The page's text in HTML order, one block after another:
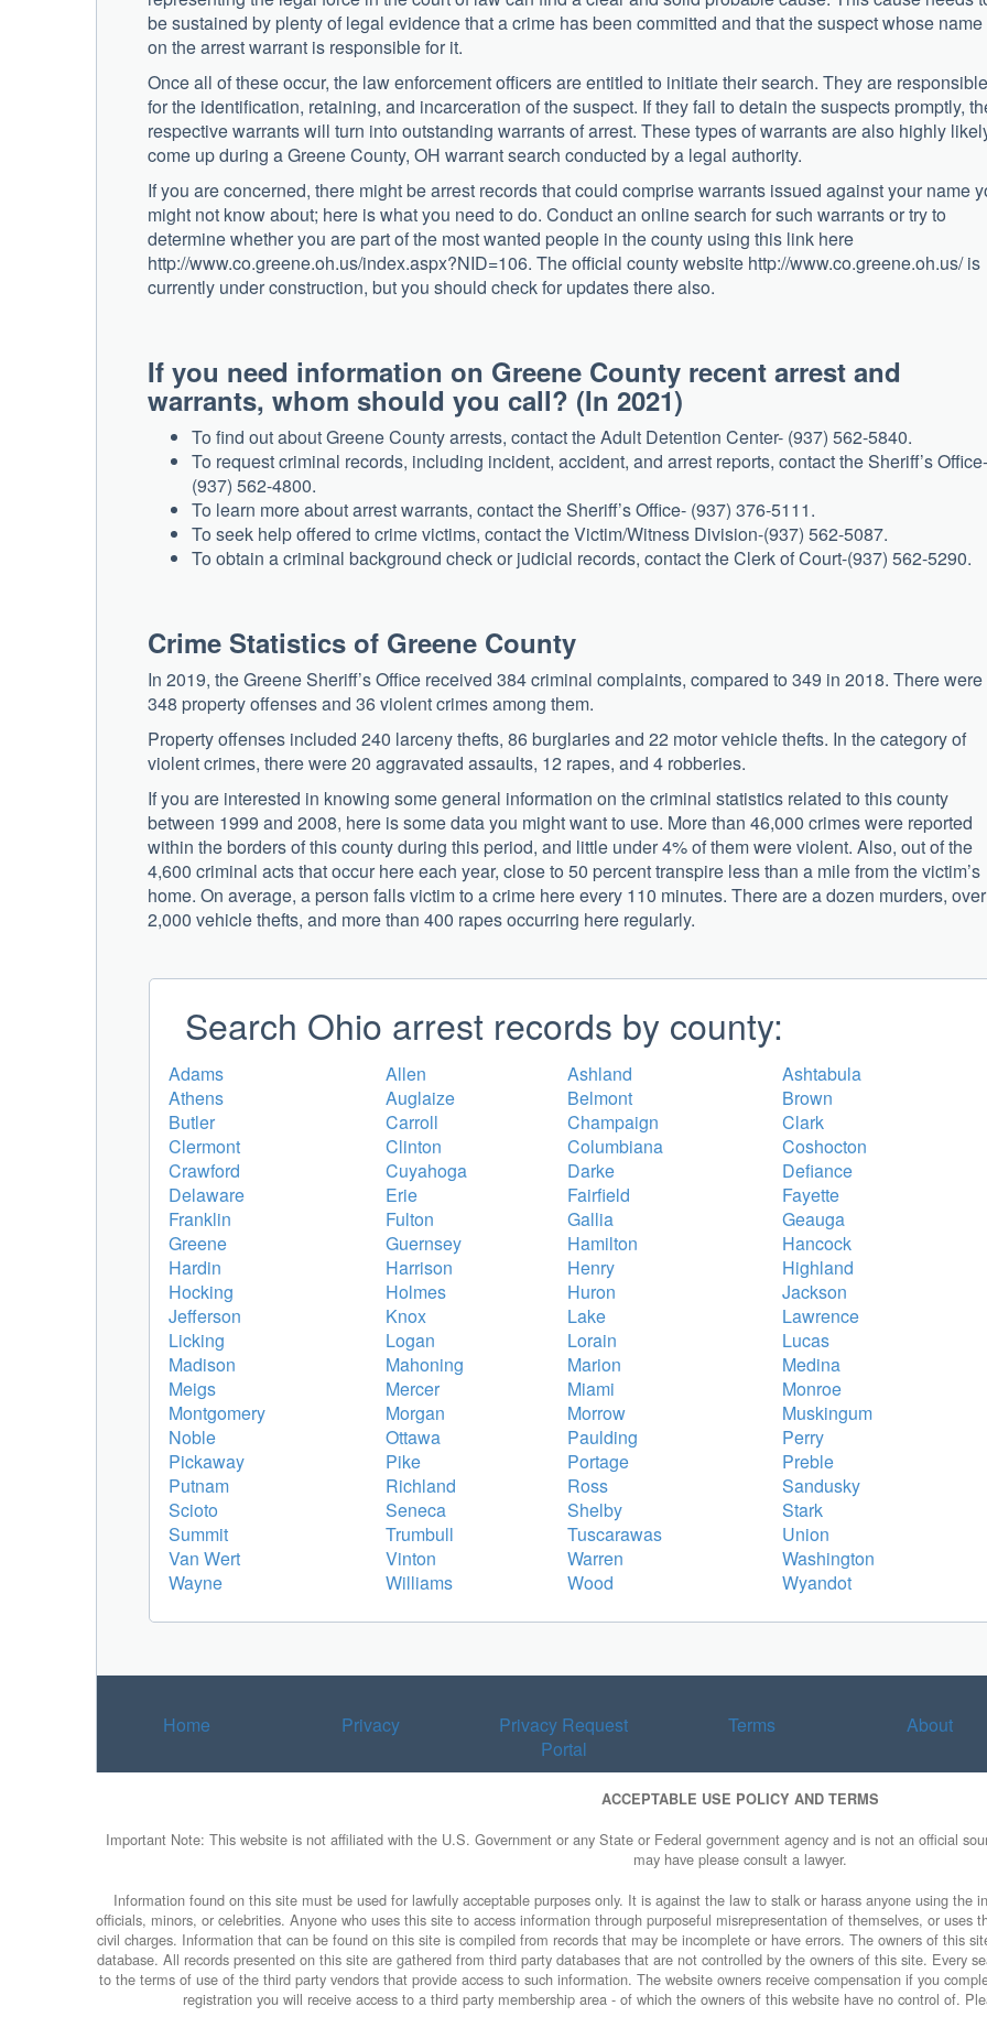
be sustained by plenty of legal evidence that a crime has been committed and that the suspect whose
on the arrest warrant is responsible for it.
Once all of these occur, the law enforcement officers are entitled to initiate their search. They are responsible
for the identification, retaining, and incarceration of the suspect. If they fail to detain the suspects promptly,
respective warrants will turn into outstanding warrants of arrest. These types of warrants are also highly
come up during a Greene County, OH warrant search conducted by a legal authority.
If you are concerned, there might be arrest records that could comprise warrants issued against your name
might not know about; here is what you need to do. Conduct an online search for such warrants or try to
determine whether you are part of the most wanted people in the county using this link here
http://www.co.greene.oh.us/index.aspx?NID=106. The official county website http://www.co.greene.oh.us/ is
currently under construction, but you should check for updates there also.
If you need information on Greene County recent arrest and
warrants, whom should you call? (In 2021)
To find out about Greene County arrests, contact the Adult Detention Center- (937) 562-5840.
To request criminal records, including incident, accident, and arrest reports, contact the Sheriff’s Office-
(937) 562-4800.
To learn more about arrest warrants, contact the Sheriff’s Office- (937) 376-5111.
To seek help offered to crime victims, contact the Victim/Witness Division-(937) 562-5087.
To obtain a criminal background check or judicial records, contact the Clerk of Court-(937) 562-5290.
Crime Statistics of Greene County
In 2019, the Greene Sheriff’s Office received 384 criminal complaints, compared to 349 in 2018. There were
348 property offenses and 36 violent crimes among them.
Property offenses included 240 larceny thefts, 86 burglaries and 22 motor vehicle thefts. In the category of
violent crimes, there were 20 aggravated assaults, 12 rapes, and 4 robberies.
If you are interested in knowing some general information on the criminal statistics related to this county
between 1999 and 2008, here is some data you might want to use. More than 46,000 crimes were reported
within the borders of this county during this period, and little under 4% of them were violent. Also, out of the
4,600 criminal acts that occur here each year, close to 50 percent transpire less than a mile from the victim’s
home. On average, a person falls victim to a crime here every 110 minutes. There are a dozen murders, over
2,000 vehicle thefts, and more than 400 rapes occurring here regularly.
Search Ohio arrest records by county:
Adams Allen Ashland
Ashtabula
Athens
Auglaize Belmont
Brown
Butler
Carroll Champaign
Clark
Clermont
Clinton Columbiana
Coshocton
Crawford
Cuyahoga Darke
Defiance
Delaware
Erie Fairfield
Fayette
Franklin
Fulton Gallia
Geauga
Greene
Guernsey Hamilton
Hancock
Hardin
Harrison Henry
Highland
Hocking
Holmes Huron
Jackson
Jefferson
Knox Lake
Lawrence
Licking
Logan Lorain
Lucas
Madison
Mahoning Marion
Medina
Meigs
Mercer Miami
Monroe
Montgomery
Morgan Morrow
Muskingum
Noble
Ottawa Paulding
Perry
Pickaway
Pike Portage
Preble
Putnam
Richland Ross
Sandusky
Scioto
Seneca Shelby
Stark
Summit
Trumbull Tuscarawas
Union
Van Wert
Vinton Warren
Washington
Wayne
Williams Wood Wyandot
Home Privacy
Privacy Request
Portal
Terms About
ACCEPTABLE USE POLICY AND TERMS
Important Note: This website is not affiliated with the U.S. Government or any State or Federal government agency and is not an official
may have please consult a lawyer.
Information found on this site must be used for lawfully acceptable purposes only. It is against the law to stalk or harass anyone using the
officials, minors, or celebrities. Anyone who uses this site to access information through purposeful misrepresentation of themselves, or
civil charges. Information that can be found on this site is compiled from records that may be incomplete or have errors. The owners of this
database. All records presented on this site are gathered from third party databases that are not controlled by the owners of this site. Every
to the terms of use of the third party vendors that provide access to such information. The website owners receive compensation if you
registration you will receive access to a third party membership area - of which the owners of this website have no control of.